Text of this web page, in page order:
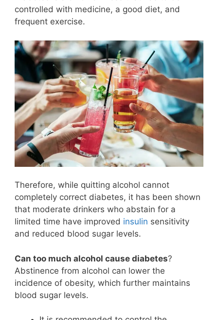
controlled with medicine, a good diet, and
frequent exercise.
Therefore, while quitting alcohol cannot
completely correct diabetes, it has been shown
that moderate drinkers who abstain for a
limited time have improved insulin sensitivity
and reduced blood sugar levels.
Can too much alcohol cause diabetes?
Abstinence from alcohol can lower the
incidence of obesity, which further maintains
blood sugar levels.